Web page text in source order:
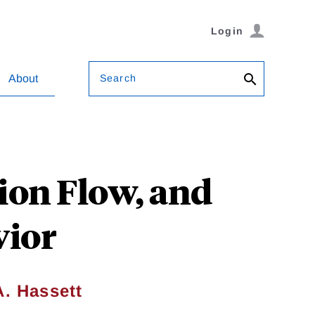
Login
About Search
Flow, and
Hassett